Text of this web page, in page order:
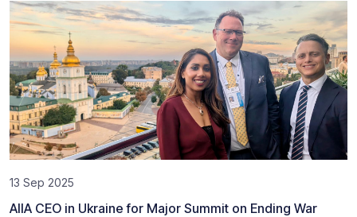
13 Sep 2025
AIIA CEO in Ukraine for Major Summit on Ending War